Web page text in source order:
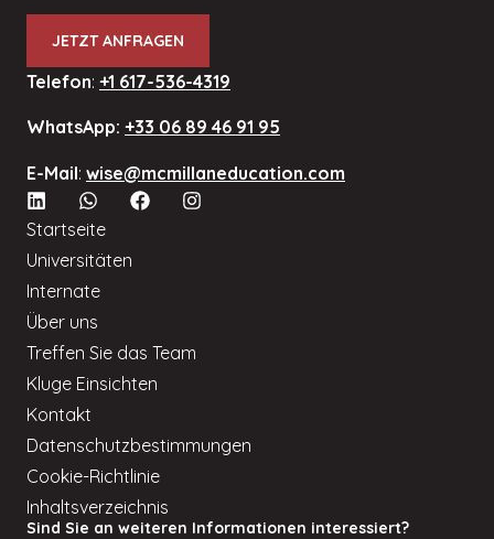
JETZT ANFRAGEN
Telefon: +1 617-536-4319
WhatsApp: +33 06 89 46 91 95
E-Mail: wise@mcmillaneducation.com
Startseite
Universitäten
Internate
Über uns
Treffen Sie das Team
Kluge Einsichten
Kontakt
Datenschutzbestimmungen
Cookie-Richtlinie
Inhaltsverzeichnis
Sind Sie an weiteren Informationen interessiert?